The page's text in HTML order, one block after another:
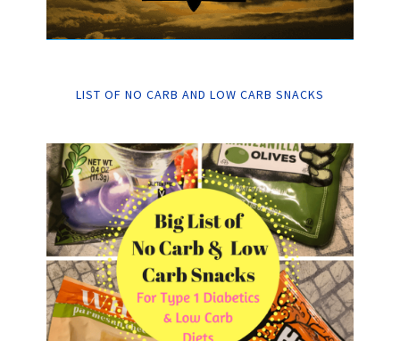
LIST OF NO CARB AND LOW CARB SNACKS